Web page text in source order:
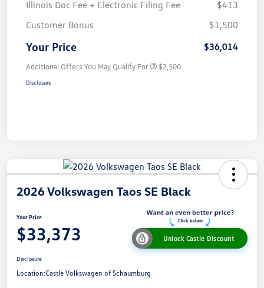
Illinois Doc Fee + Electronic Filing Fee
$413
Customer Bonus
$1,500
Your Price $36,014
Additional Offers You May Qualify For $2,500
Disclosure
2026 Volkswagen Taos SE Black
Your Price
$33,373 Unlock Castle Discount
Disclosure
Location:Castle Volkswagen of Schaumburg